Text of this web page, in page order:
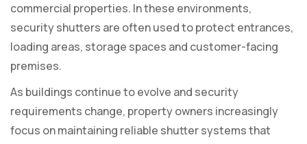
commercial properties. In these environments,
security shutters are often used to protect entrances,
loading areas, storage spaces and customer-facing
premises.
As buildings continue to evolve and security
requirements change, property owners increasingly
focus on maintaining reliable shutter systems that